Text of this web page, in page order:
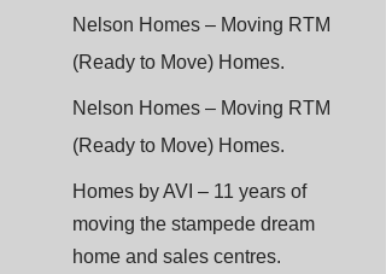
Nelson Homes – Moving RTM
(Ready to Move) Homes.
Nelson Homes – Moving RTM
(Ready to Move) Homes.
Homes by AVI – 11 years of
moving the stampede dream
home and sales centres.